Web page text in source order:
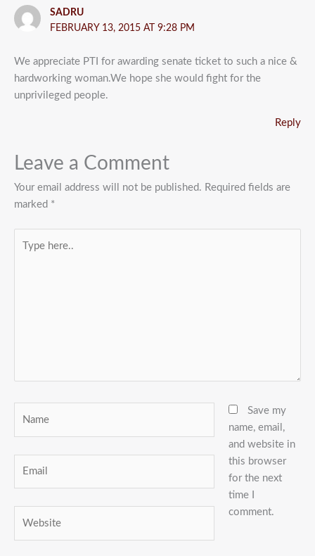
SADRU
FEBRUARY 13, 2015 AT 9:28 PM
We appreciate PTI for awarding senate ticket to such a nice &
hardworking woman.We hope she would fight for the
unprivileged people.
Reply
Leave a Comment
Your email address will not be published. Required fields are
marked *
here..
Save my
name, email,
and website in
this browser
for the next
time I
comment.